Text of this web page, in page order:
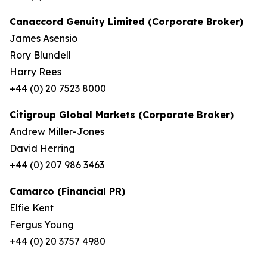
Canaccord Genuity Limited (Corporate Broker)
James Asensio
Rory Blundell
Harry Rees
+44 (0) 20 7523 8000
Citigroup Global Markets (Corporate Broker)
Andrew Miller-Jones
David Herring
+44 (0) 207 986 3463
Camarco (Financial PR)
Elfie Kent
Fergus Young
+44 (0) 20 3757 4980